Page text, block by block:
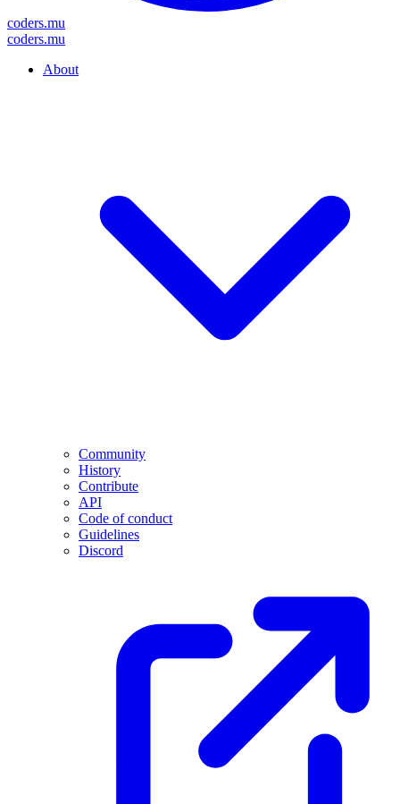
coders.mu
coders.mu
About
Community
History
Contribute
API
Code of conduct
Guidelines
Discord